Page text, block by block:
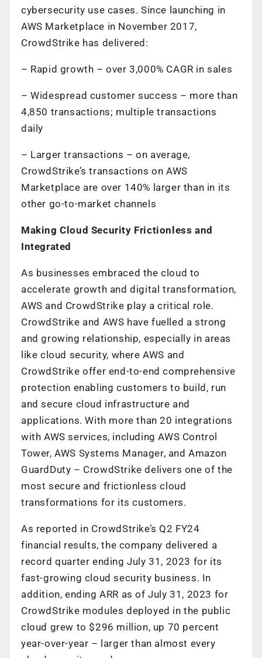
cybersecurity use cases. Since launching in
AWS Marketplace in November 2017,
CrowdStrike has delivered:
– Rapid growth – over 3,000% CAGR in sales
– Widespread customer success – more than
4,850 transactions; multiple transactions
daily
– Larger transactions – on average,
CrowdStrike’s transactions on AWS
Marketplace are over 140% larger than in its
other go-to-market channels
Making Cloud Security Frictionless and
Integrated
As businesses embraced the cloud to
accelerate growth and digital transformation,
AWS and CrowdStrike play a critical role.
CrowdStrike and AWS have fuelled a strong
and growing relationship, especially in areas
like cloud security, where AWS and
CrowdStrike offer end-to-end comprehensive
protection enabling customers to build, run
and secure cloud infrastructure and
applications. With more than 20 integrations
with AWS services, including AWS Control
Tower, AWS Systems Manager, and Amazon
GuardDuty – CrowdStrike delivers one of the
most secure and frictionless cloud
transformations for its customers.
As reported in CrowdStrike’s Q2 FY24
financial results, the company delivered a
record quarter ending July 31, 2023 for its
fast-growing cloud security business. In
addition, ending ARR as of July 31, 2023 for
CrowdStrike modules deployed in the public
cloud grew to $296 million, up 70 percent
year-over-year – larger than almost every